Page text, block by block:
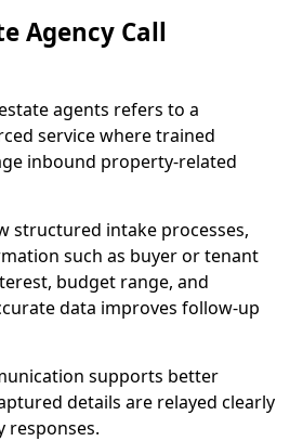
Agency Call
agents refers to a
service where trained
inbound property-related
structured intake processes,
such as buyer or tenant
budget range, and
data improves follow-up
supports better
details are relayed clearly
responses.